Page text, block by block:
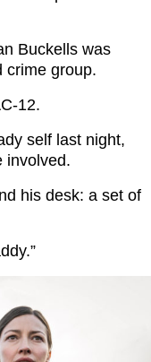
Buckells was
crime group.
12.
self last night,
involved.
his desk: a set of